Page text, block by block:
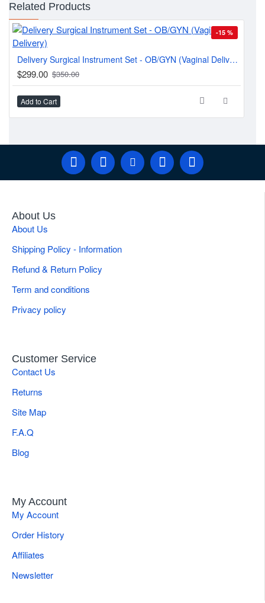
Finish: Sand Blast / Satin
Packing: Plain
Related Products
-15 %
Delivery Surgical Instrument Set - OB/GYN (Vaginal Delivery)
$299.00 $350.00
Add to Cart
About Us
About Us
Shipping Policy - Information
Refund & Return Policy
Term and conditions
Privacy policy
Customer Service
Contact Us
Returns
Site Map
F.A.Q
Blog
My Account
My Account
Order History
Affiliates
Newsletter